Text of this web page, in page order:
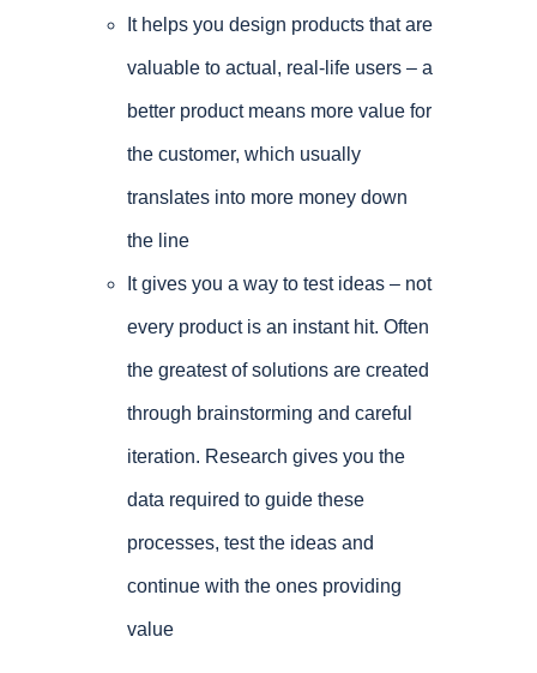
It helps you design products that are
valuable to actual, real-life users – a
better product means more value for
the customer, which usually
translates into more money down
the line
It gives you a way to test ideas – not
every product is an instant hit. Often
the greatest of solutions are created
through brainstorming and careful
iteration. Research gives you the
data required to guide these
processes, test the ideas and
continue with the ones providing
value